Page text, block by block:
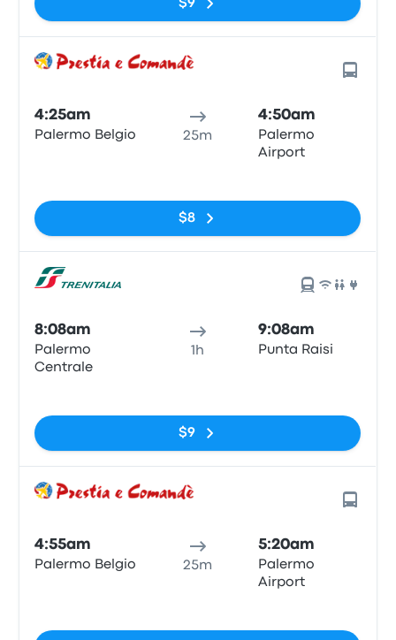
$9
4:25am
Palermo Belgio 25m
4:50am
Palermo
Airport
$8
8:08am
Palermo
Centrale
1h
9:08am
Punta Raisi
$9
4:55am
Palermo Belgio 25m
5:20am
Palermo
Airport